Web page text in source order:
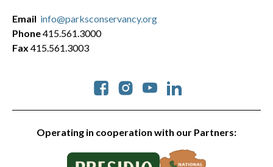
Operating in cooperation with our Partners:
Social
Email info@parksconservancy.org
Phone415.561.3000
Fax 415.561.3003